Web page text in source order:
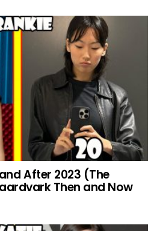
After 2023 (The
Then and Now